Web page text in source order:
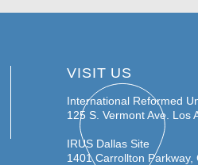
VISIT US
International Reformed
125 S. Vermont Ave. Los
IRUS Dallas Site
1401 Carrollton